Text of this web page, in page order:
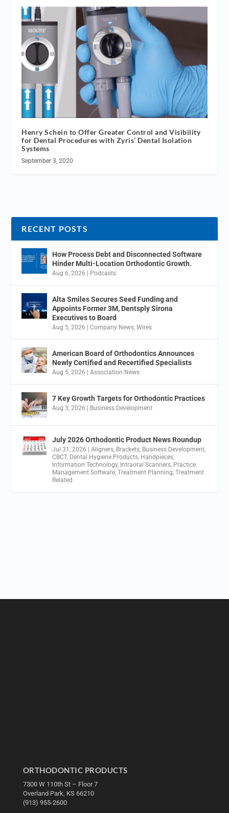
Henry Schein to Offer Greater Control and Visibility
for Dental Procedures with Zyris’ Dental Isolation
Systems
September 3, 2020
RECENT POSTS
How Process Debt and Disconnected Software
Hinder Multi-Location Orthodontic Growth.
Aug 6, 2026 | Podcasts
Alta Smiles Secures Seed Funding and
Appoints Former 3M, Dentsply Sirona
Executives to Board
Aug 5, 2026 |Company News ,Wires
American Board of Orthodontics Announces
Newly Certified and Recertified Specialists
Aug 5, 2026 |Association News
7 Key Growth Targets for Orthodontic Practices
Aug 3, 2026 | Business Development
July 2026 Orthodontic Product News Roundup
Jul 31, 2026 |Aligners Brackets Business Development
CBCT, Dental Hygiene Products Handpieces
Information Technology, Intraoral Scanners Practice
Management Software ,Treatment Planning ,Treatment
Related
ORTHODONTIC PRODUCTS
7300 W 110th St – Floor 7
Overland Park, KS 66210
(913) 955-2600